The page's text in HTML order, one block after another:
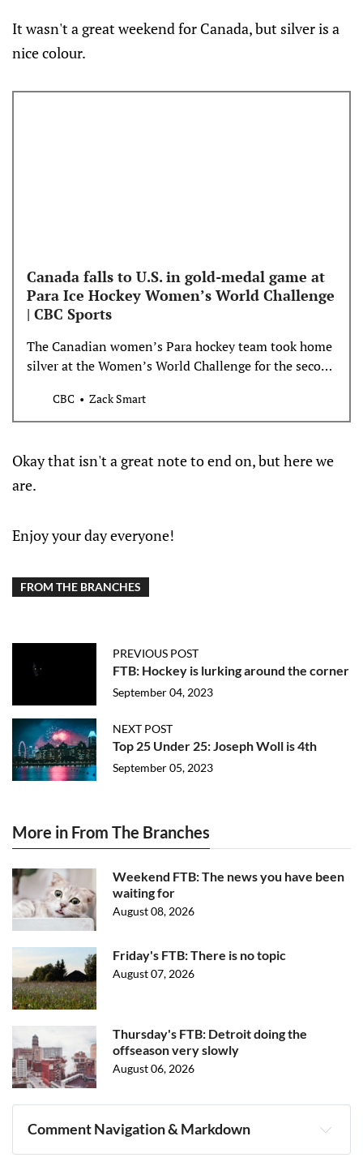
It wasn't a great weekend for Canada, but silver is a
nice colour.
Canada falls to U.S. in gold-medal game at
Para Ice Hockey Women’s World Challenge
| CBC Sports
The Canadian women’s Para hockey team took home
silver at the Women’s World Challenge for the second
Sunday’s final.
CBC Zack Smart
Okay that isn't a great note to end on, but here we
are.
Enjoy your day everyone!
FROM THE BRANCHES
PREVIOUS POST
FTB: Hockey is lurking around the corner
September 04, 2023
NEXT POST
Top 25 Under 25: Joseph Woll is 4th
September 05, 2023
More in From The Branches
Weekend FTB: The news you have been
waiting for
August 08, 2026
Friday's FTB: There is no topic
August 07, 2026
Thursday's FTB: Detroit doing the
offseason very slowly
August 06, 2026
Comment Navigation & Markdown
Navigation